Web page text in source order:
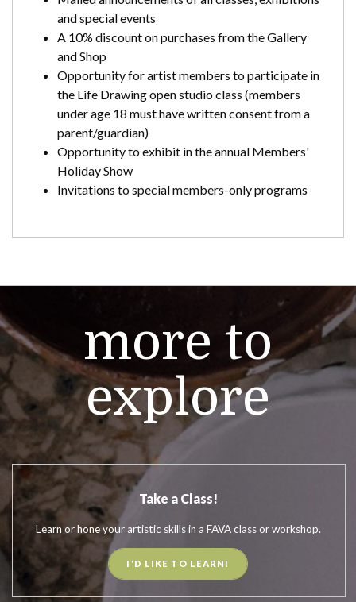
and special events
A 10% discount on purchases from the Gallery
and Shop
Opportunity for artist members to participate in
the Life Drawing open studio class (members
under age 18 must have written consent from a
parent/guardian)
Opportunity to exhibit in the annual Members'
Holiday Show
Invitations to special members-only programs
more to
explore
Take a Class!
Learn or hone your artistic skills in a FAVA class or workshop.
I'D LIKE TO LEARN!